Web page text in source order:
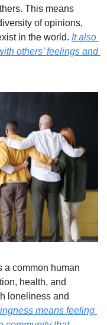
This means
of opinions,
in the world. It also
others’ feelings and
a common human
health, and
loneliness and
means feeling